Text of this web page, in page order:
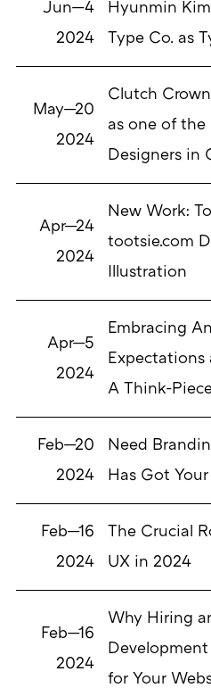
Jun—4
2024
Hyunmin
Type Co. as
May—20
2024
Clutch
as one of the
Designers in
Apr—24
2024
New Work:
tootsie.com
Illustration
Apr—5
2024
Embracing
Expectations
A Think-
Feb—20
2024
Need
Has Got Your
Feb—16
2024
The Crucial
UX in 2024
Feb—16
2024
Why Hiring
Development
for Your